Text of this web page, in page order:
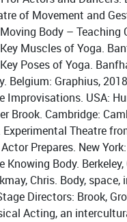
of Movement and
Body – Teaching
Muscles of Yoga.
Poses of Yoga.
Belgium: Graphius,
Improvisations. USA:
Brook. Cambridge:
Experimental Theatre
Prepares. New
Knowing Body.
Chris. Body,
Directors: Brook,
Acting, an